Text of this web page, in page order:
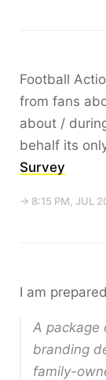
Football
from fans
about /
behalf its
Survey
→ 8:15 PM, JUL
I am prepared
A package
branding
family-